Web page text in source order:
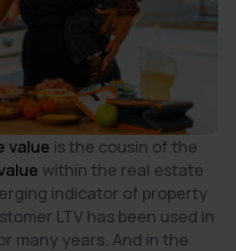
value is the cousin of the
within the real estate
indicator of property
LTV has been used in
many years. And in the